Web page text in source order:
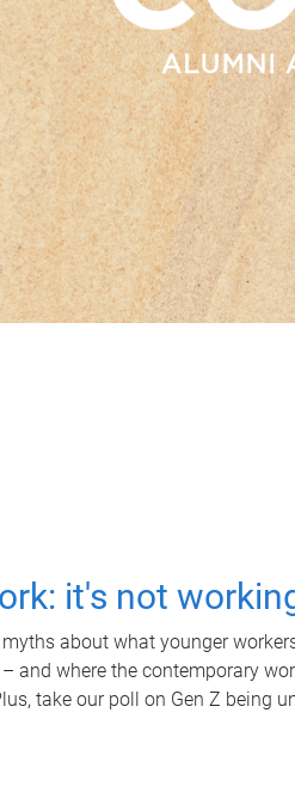
it's not
about what younger
and where the contemporary
take our poll on Gen Z being